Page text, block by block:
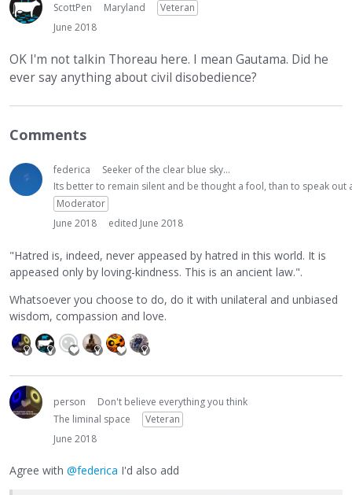
ScottPen Maryland
Veteran
June 2018
OK I'm not talkin Thoreau here. I mean Gautama. Did he
ever say anything about civil disobedience?
Comments
federica
Seeker of the clear blue sky...
Its better to remain silent and be thought a fool, than to speak
Moderator
June 2018
edited June 2018
"Hatred is, indeed, never appeased by hatred in this world. It is
appeased only by loving-kindness. This is an ancient law.".
Whatsoever you choose to do, do it with unilateral and unbiased
wisdom, compassion and love.
person
Don't believe everything you think
The liminal space
Veteran
June 2018
Agree with @federica I'd also add